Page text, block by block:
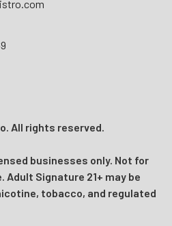
All rights reserved.
businesses only. Not for
Adult Signature 21+ may be
tobacco, and regulated